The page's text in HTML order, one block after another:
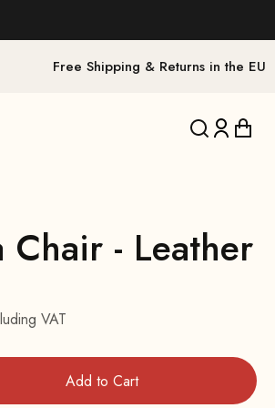
Free Shipping & Returns in the EU
Translation
Chair - Leather
VAT
Add to Cart